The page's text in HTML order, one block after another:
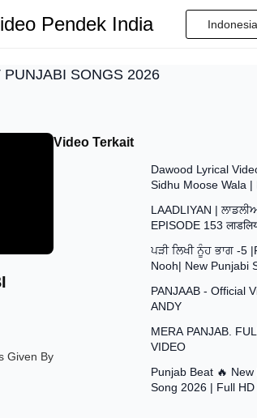
Pendek India Indonesia
SONGS 2026
Given By
Video Terkait
Dawood Lyrical
Sidhu Moose Wala |
LAADLIYAN |
EPISODE 153
#punjabiwebseries
#mindo
ਪੜੀ ਲਿਖੀ ਨੂੰਹ ਭਾਗ -5
Nooh| New Punjabi
PANJAAB - Official
ANDY
MERA PANJAB.
VIDEO
Punjab Beat 🔥 New
Song 2026 | Full